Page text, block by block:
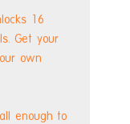
16
Get your
own
enough to